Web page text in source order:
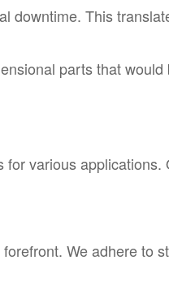
downtime. This
parts that would
for various applications.
We adhere to